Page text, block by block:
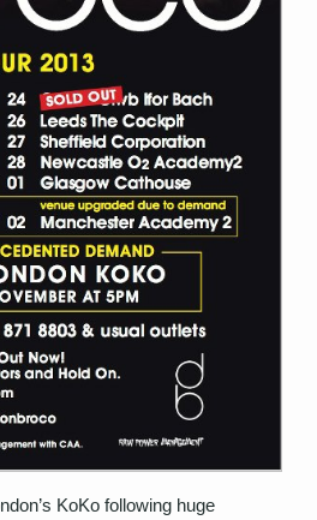
KoKo following huge